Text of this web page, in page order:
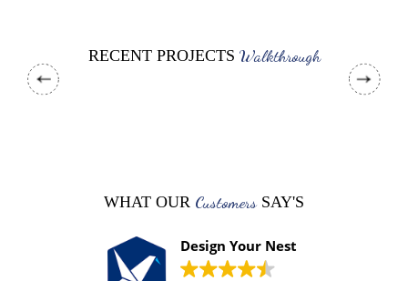
RECENT PROJECTS Walkthrough
WHAT OUR CustomersSAY'S
Design Your Nest